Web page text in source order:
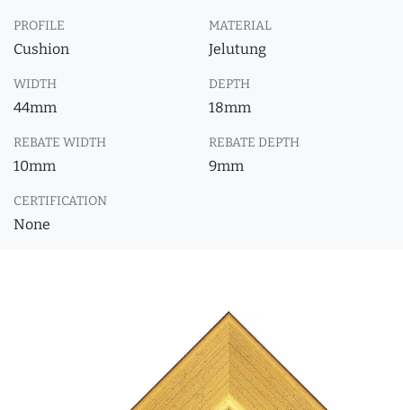
PROFILE
Cushion
MATERIAL
Jelutung
WIDTH
44mm
DEPTH
18mm
REBATE WIDTH
10mm
REBATE DEPTH
9mm
CERTIFICATION
None